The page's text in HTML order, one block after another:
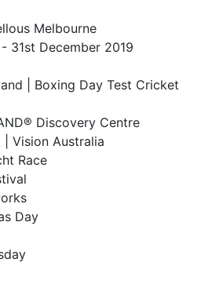
Melbourne
31st December 2019
| Boxing Day Test Cricket
Discovery Centre
Vision Australia
Race
Day